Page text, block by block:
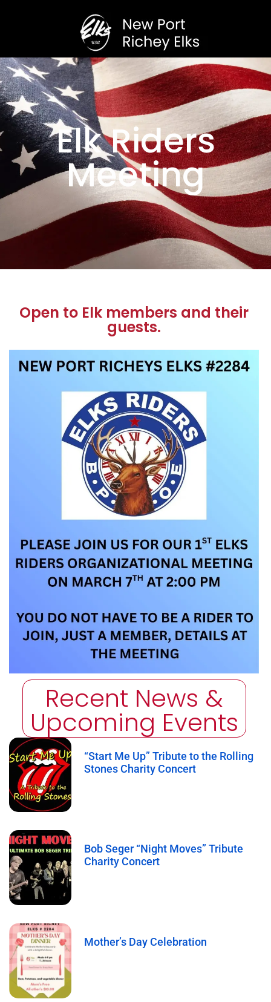
Elk Riders
Meeting
Open to Elk members and their
guests.
Recent News &
Upcoming Events
“Start Me Up” Tribute to the Rolling
Stones Charity Concert
Bob Seger “Night Moves” Tribute
Charity Concert
Mother’s Day Celebration